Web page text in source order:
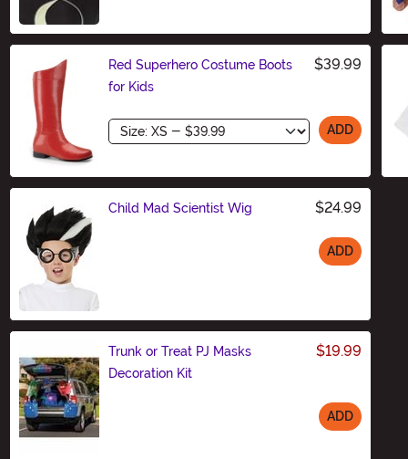
Red Superhero Costume Boots
for Kids
$39.99
Size ADD
Child Mad Scientist Wig $24.99
ADD
Trunk or Treat PJ Masks
Decoration Kit
$19.99
ADD